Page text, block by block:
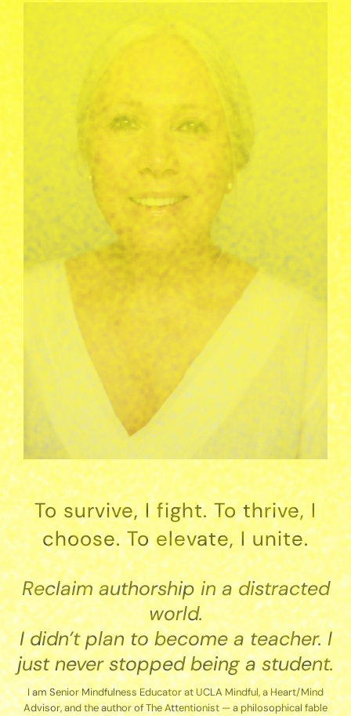
To survive, I fight. To thrive, I
choose. To elevate, I unite.
Reclaim authorship in a distracted
world.
I didn’t plan to become a teacher. I
just never stopped being a student.
I am Senior Mindfulness Educator at UCLA Mindful, a Heart/Mind
Advisor, and the author of The Attentionist — a philosophical fable